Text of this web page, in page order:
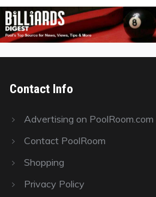
Contact Info
Advertising on PoolRoom.com
Contact PoolRoom
Shopping
Privacy Policy